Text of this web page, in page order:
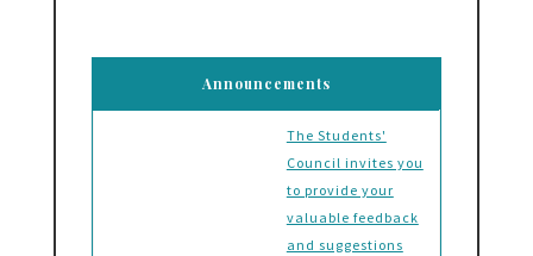
Announcements
The Students'
Council invites you
to provide your
valuable feedback
and suggestions